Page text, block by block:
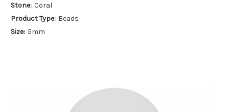
Stone: Coral
Product Type: Beads
Size: 5mm